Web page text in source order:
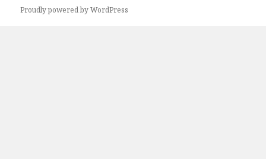
Proudly powered by WordPress